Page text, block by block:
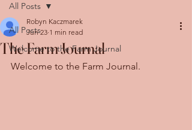
All Posts
Welcome to the Farm Journal
All Posts
The Farm Journal
Robyn Kaczmarek
Jun 23 1 min read
Welcome to the Farm Journal.